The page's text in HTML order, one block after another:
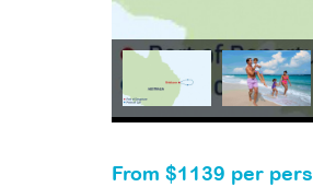
From $1139 per